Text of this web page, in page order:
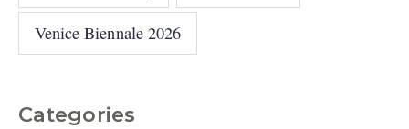
Venice Biennale 2026
Categories